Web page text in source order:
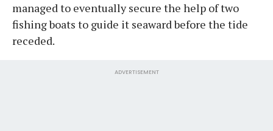
managed to eventually secure the help of two
fishing boats to guide it seaward before the tide
receded.
ADVERTISEMENT